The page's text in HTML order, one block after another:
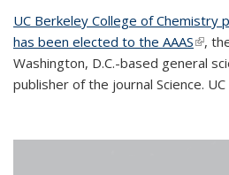
UC Berkeley College of Chemistry
has been elected to the AAAS(link
,
Washington, D.C.-based general
publisher of the journal Science. UC